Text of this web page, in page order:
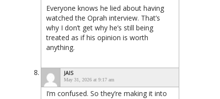
Everyone knows he lied about having
watched the Oprah interview. That’s
why I don’t get why he’s still being
treated as if his opinion is worth
anything.
JAIS
May 31, 2026 at 9:17 am
I’m confused. So they’re making it into